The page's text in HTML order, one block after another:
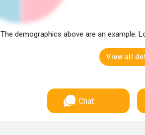
The demographics above are an example.
View all
Chat